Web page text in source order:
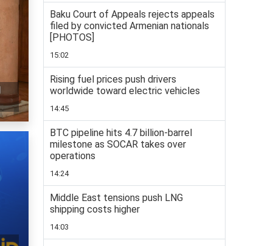
Baku Court of Appeals rejects appeals
filed by convicted Armenian nationals
[PHOTOS]
15:02
Rising fuel prices push drivers
worldwide toward electric vehicles
14:45
BTC pipeline hits 4.7 billion-barrel
milestone as SOCAR takes over
operations
14:24
Middle East tensions push LNG
shipping costs higher
14:03